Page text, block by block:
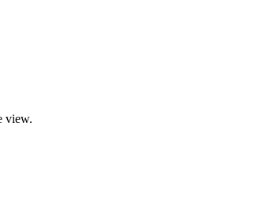
view.